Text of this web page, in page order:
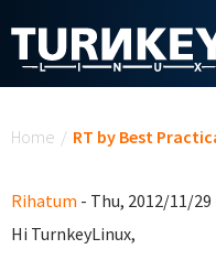
Home / RT by Best
Rihatum - Thu, 2012/11/29
Hi TurnkeyLinux,